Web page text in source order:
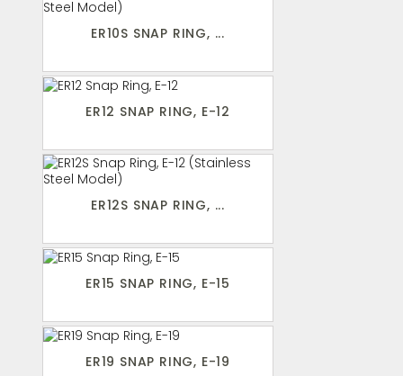
ER10S SNAP RING, ...
ER12 SNAP RING, E-12
ER12S SNAP RING, ...
ER15 SNAP RING, E-15
ER19 SNAP RING, E-19